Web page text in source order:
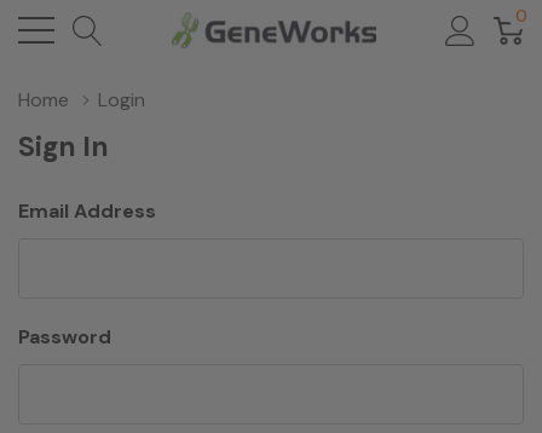
0
Home Login
Sign In
Email Address
Password